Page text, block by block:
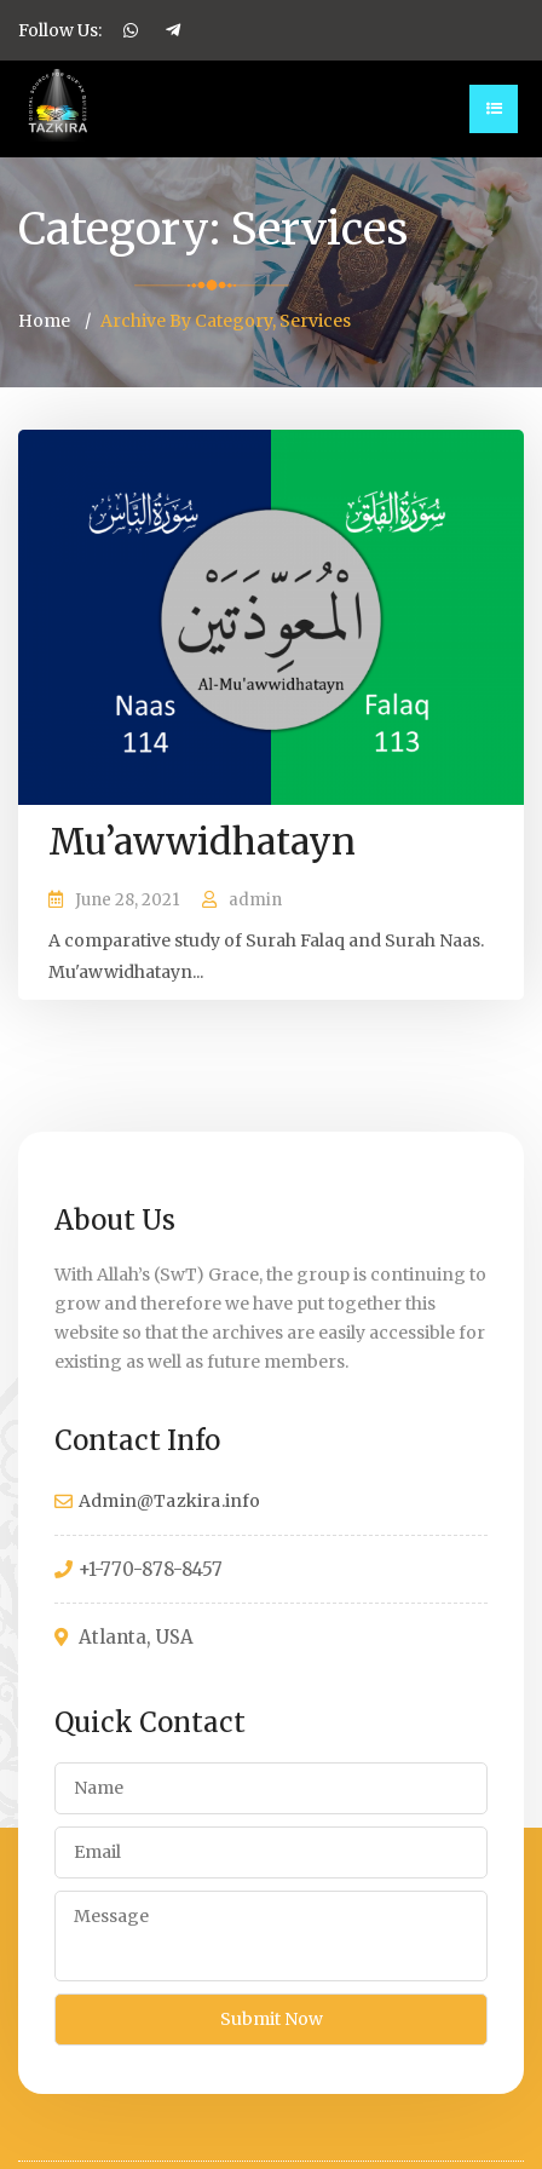
Follow Us:
Category:Services
Home Archive By Category, Services
Mu’awwidhatayn
June 28, 2021 admin
A comparative study of Surah Falaq and Surah Naas.
Mu'awwidhatayn...
About Us
With Allah’s (SwT) Grace, the group is continuing to
grow and therefore we have put together this
website so that the archives are easily accessible for
existing as well as future members.
Contact Info
Admin@Tazkira.info
+1-770-878-8457
Atlanta, USA
Quick Contact